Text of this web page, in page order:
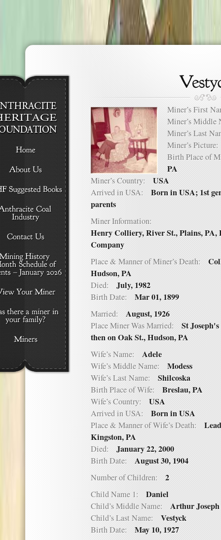
Miner’s First
Miner’s
Miner’s Last
Miner’s
Birth Place of
PA
Miner’s Country: USA
Arrived in USA: Born in USA; 1st
parents
Miner Information:
Henry Colliery, River St., Plains, PA,
Company
Place & Manner of Miner’s Death:
Hudson, PA
Died: July, 1982
Birth Date: Mar 01, 1899
Married: August, 1926
Place Miner Was Married: St
then on Oak St., Hudson, PA
Wife’s Name: Adele
Wife’s Middle Name: Modess
Wife’s Last Name: Shilcoska
Birth Place of Wife: Breslau, PA
Wife’s Country: USA
Arrived in USA: Born in USA
Place & Manner of Wife’s Death:
Kingston, PA
Died: January 22, 2000
Birth Date: August 30, 1904
Number of Children: 2
Child Name 1: Daniel
Child’s Middle Name: Arthur Joseph
Child’s Last Name: Vestyck
Birth Date: May 10, 1927